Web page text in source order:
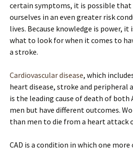
certain symptoms, it is possible
ourselves in an even greater risk
lives. Because knowledge is power, it
what to look for when it comes to
a stroke.
Cardiovascular disease, which
heart disease, stroke and peripheral
is the leading cause of death of both
men but have different outcomes.
than men to die from a heart attack
CAD is a condition in which one